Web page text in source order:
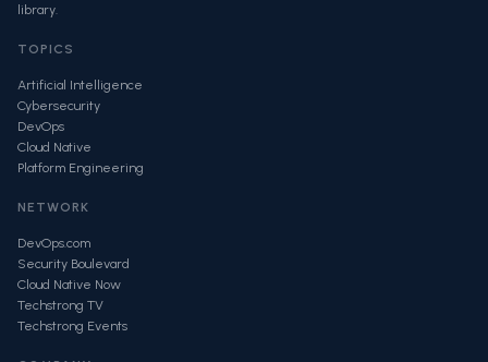
library.
TOPICS
Artificial Intelligence
Cybersecurity
DevOps
Cloud Native
Platform Engineering
NETWORK
DevOps.com
Security Boulevard
Cloud Native Now
Techstrong TV
Techstrong Events